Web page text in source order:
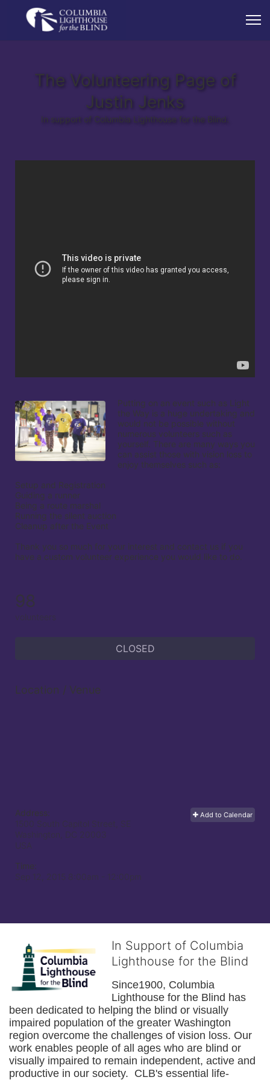
The Volunteering Page of
Justin Jenks
In support of Columbia Lighthouse for the Blind.
Putting on an event such as Light
the Way is a huge undertaking and
would not be possible without
numerous volunteers such as
yourself. There are many ways you
can assist those with vision loss to
enjoy themselves such as:
Setup and Registration
Guiding a runner
Being a route marshal
Running the silent auction
Cleanup after the Event
Thank you so much for your interest and contact us if you
have a custom volunteer experience you would like to do.
98
volunteers
CLOSED
Location / Venue
Add to Calendar
Address:
1500 South Capitol Street, SE
Washington, DC 20003
USA
Time:
Sep 12, 2015 8:00am
- 12:00pm
In Support of Columbia
Lighthouse for the Blind
Since1900, Columbia
Lighthouse for the Blind has
been dedicated to helping the blind or visually
impaired population of the greater Washington
region overcome the challenges of vision loss. Our
work enables people of all ages who are blind or
visually impaired to remain independent, active and
productive in our society.  CLB's essential life-